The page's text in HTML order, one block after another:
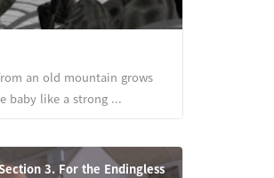
an old mountain grows
baby like a strong ...
3. For the Endingless